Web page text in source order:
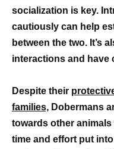
socialization is key.
cautiously can help
between the two. It’s
interactions and have
Despite their
families, Dobermans
towards other
time and effort put